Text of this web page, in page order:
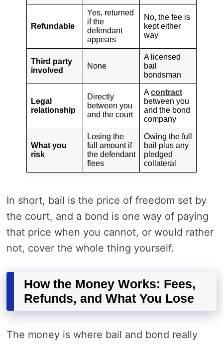
Refundable
Yes, returned
if the
defendant
appears
No, the fee is
kept either
way
Third party
involved
None
A licensed
bail
bondsman
Legal
relationship
Directly
between you
and the court
Acontract
between you
and the bond
company
What you
risk
Losing the
full amount if
the defendant
flees
Owing the full
bail plus any
pledged
collateral
In short, bail is the price of freedom set by
the court, and a bond is one way of paying
that price when you cannot, or would rather
not, cover the whole thing yourself.
How the Money Works: Fees,
Refunds, and What You Lose
The money is where bail and bond really